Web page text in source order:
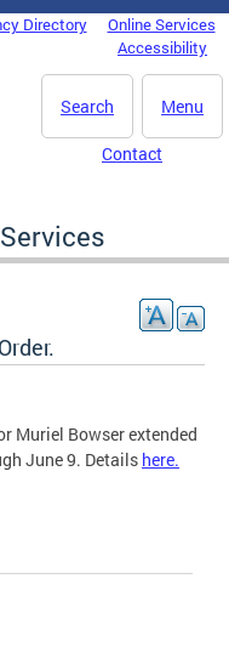
Directory
Online Services
Accessibility
Menu
Search
Contact
Muriel Bowser extended
June 9. Details here.